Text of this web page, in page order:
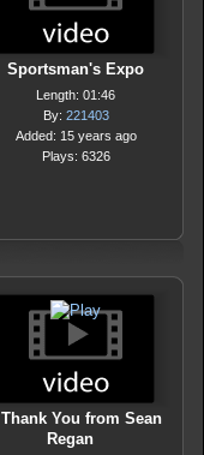
Sportsman's Expo
Length: 01:46
By: 221403
Added: 15 years ago
Plays: 6326
Thank You from Sean
Regan